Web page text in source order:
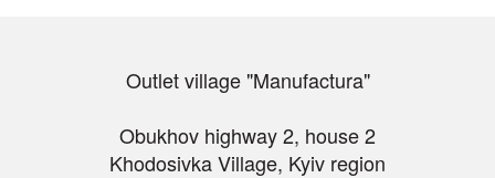
Outlet village "Manufactura"
Obukhov highway 2, house 2
Khodosivka Village, Kyiv region